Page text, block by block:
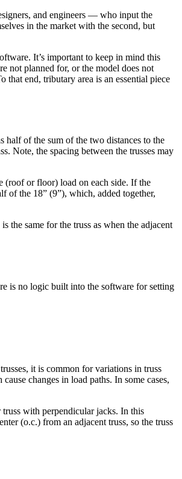
and engineers — who input the
in the market with the second, but
It’s important to keep in mind this
not planned for, or the model does not
that end, tributary area is an essential piece
half of the sum of the two distances to the
Note, the spacing between the trusses may
(roof or floor) load on each side. If the
of the 18” (9”), which, added together,
the same for the truss as when the adjacent
is no logic built into the software for setting
it is common for variations in truss
changes in load paths. In some cases,
with perpendicular jacks. In this
(o.c.) from an adjacent truss, so the truss